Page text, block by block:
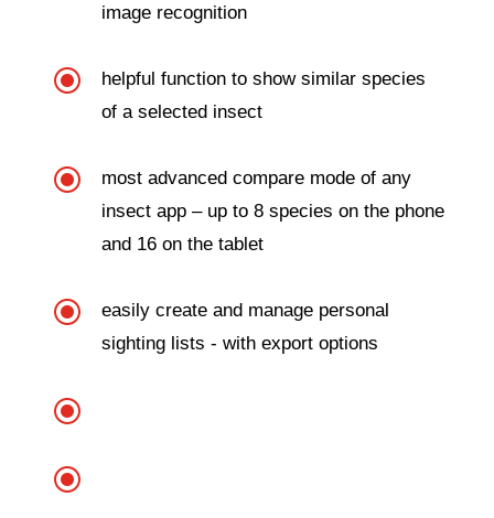
image recognition
\
helpful function to show similar species
of a selected insect
\
most advanced compare mode of any
insect app – up to 8 species on the phone
and 16 on the tablet
\
easily create and manage personal
sighting lists - with export options
\
\